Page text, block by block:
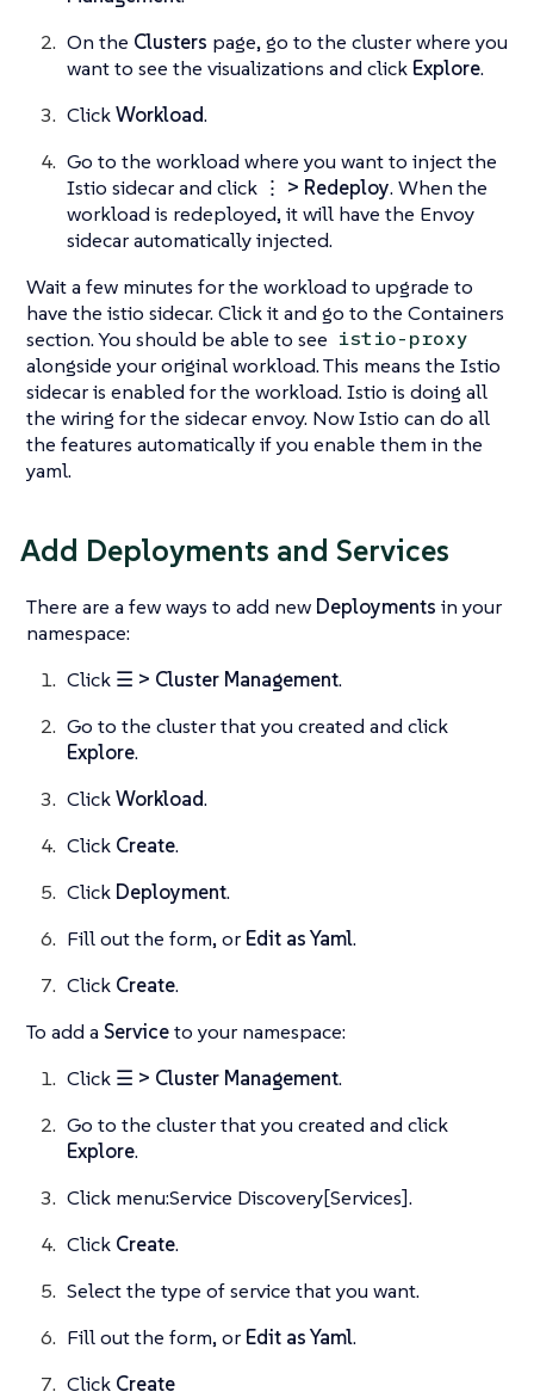
On the Clusters page, go to the cluster where you
want to see the visualizations and click Explore.
ClickWorkload.
Go to the workload where you want to inject the
Istio sidecar and click ⋮ > Redeploy. When the
workload is redeployed, it will have the Envoy
sidecar automatically injected.
Wait a few minutes for the workload to upgrade to
have the istio sidecar. Click it and go to the Containers
section. You should be able to see istio-proxy
alongside your original workload. This means the Istio
sidecar is enabled for the workload. Istio is doing all
the wiring for the sidecar envoy. Now Istio can do all
the features automatically if you enable them in the
yaml.
Add Deployments and Services
There are a few ways to add new Deployments in your
namespace:
Click ☰ > Cluster Management.
Go to the cluster that you created and click
Explore.
ClickWorkload.
Click Create.
Click Deployment.
Fill out the form, or Edit as Yaml.
Click Create.
To add a Serviceto your namespace:
Click ☰ > Cluster Management.
Go to the cluster that you created and click
Explore.
Click menu:Service Discovery[Services].
Click Create.
Select the type of service that you want.
Fill out the form, or Edit as Yaml.
Click Create